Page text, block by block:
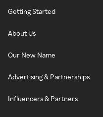
Getting Started
About Us
Our New Name
Advertising & Partnerships
Influencers & Partners